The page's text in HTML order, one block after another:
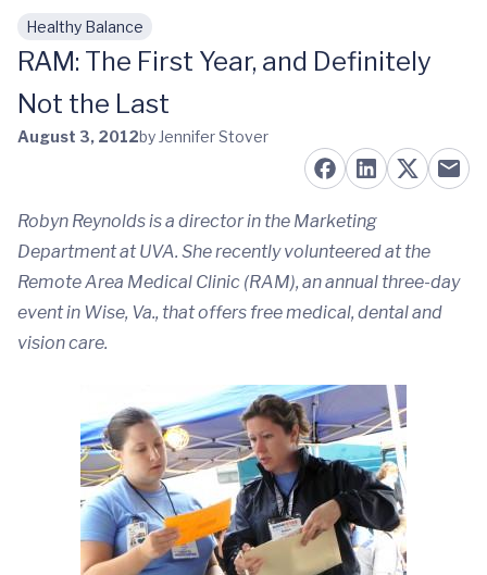
Skip to main content
Healthy Balance
RAM: The First Year, and Definitely
Not the Last
August 3, 2012by Jennifer Stover
Robyn Reynolds is a director in the Marketing
Department at UVA. She recently volunteered at the
Remote Area Medical Clinic (RAM), an annual three-day
event in Wise, Va., that offers free medical, dental and
vision care.